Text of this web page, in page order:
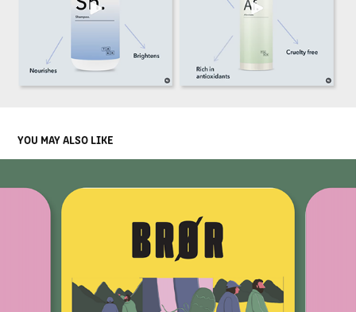
YOU MAY ALSO LIKE